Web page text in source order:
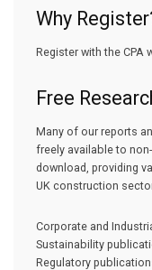
Why
Register with the CPA
Free
Many of our reports
freely available to
download, providing
UK construction
Corporate and
Sustainability
Regulatory